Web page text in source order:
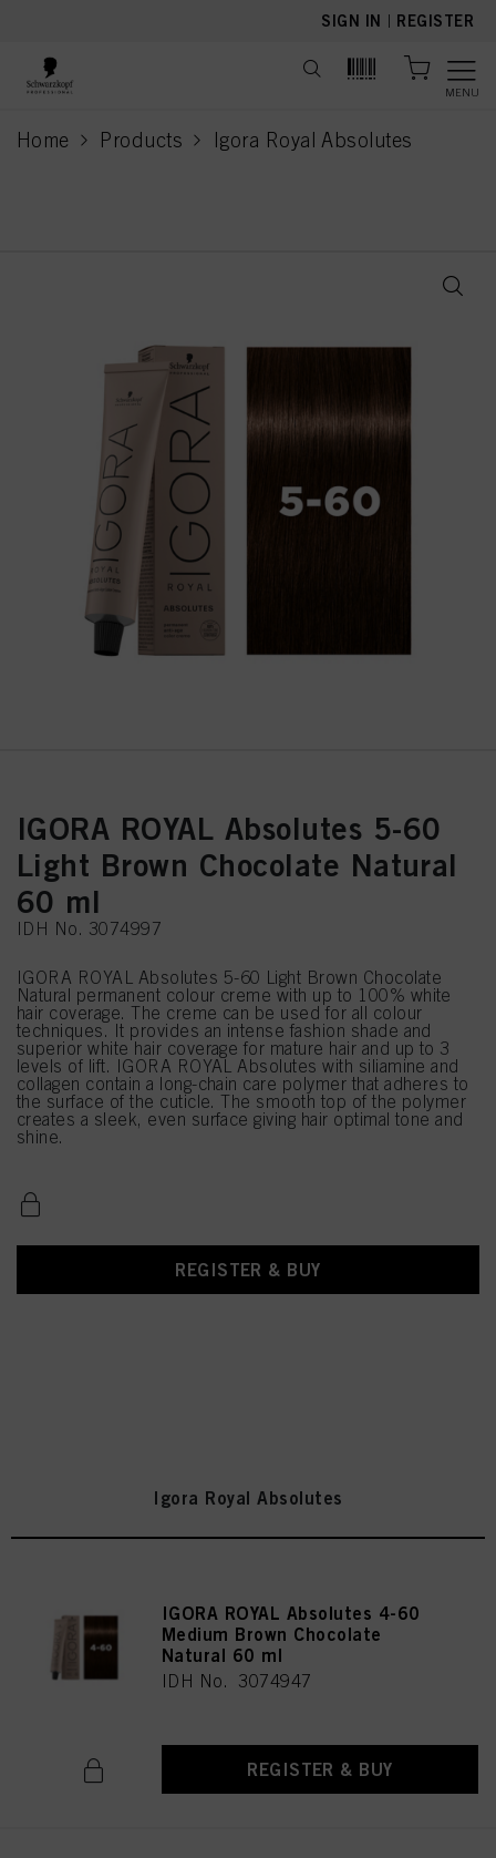
SIGN IN | REGISTER
MENU
Home Products Igora Royal Absolutes
current page
IGORA ROYAL Absolutes 5-60
Light Brown Chocolate Natural
60 ml
IDH No. 3074997
IGORA ROYAL Absolutes 5-60 Light Brown Chocolate
Natural permanent colour creme with up to 100% white
hair coverage. The creme can be used for all colour
techniques. It provides an intense fashion shade and
superior white hair coverage for mature hair and up to 3
levels of lift. IGORA ROYAL Absolutes with siliamine and
collagen contain a long-chain care polymer that adheres to
the surface of the cuticle. The smooth top of the polymer
creates a sleek, even surface giving hair optimal tone and
shine.
REGISTER & BUY
Igora Royal Absolutes
IGORA ROYAL Absolutes 4-60
Medium Brown Chocolate
Natural 60 ml
IDH No. 3074947
REGISTER & BUY